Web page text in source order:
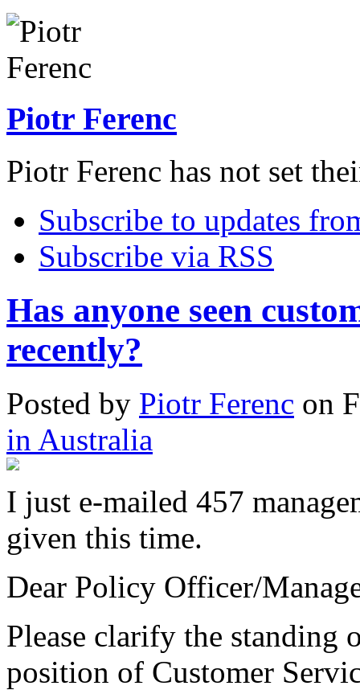
Piotr Ferenc
Piotr Ferenc has not set
Subscribe to updates
Subscribe via RSS
Has anyone seen
recently?
Posted by Piotr Ferenc on
in Australia
I just e-mailed 457
given this time.
Dear Policy Officer/
Please clarify the
position of Customer